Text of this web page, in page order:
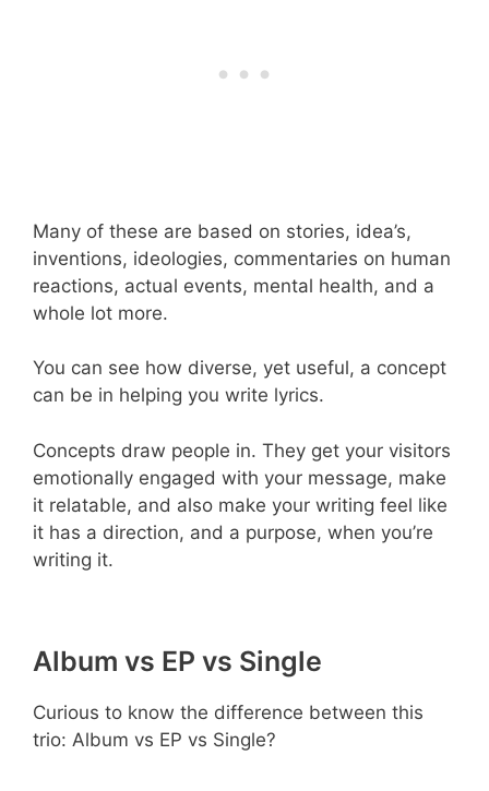
Many of these are based on stories, idea’s,
inventions, ideologies, commentaries on human
reactions, actual events, mental health, and a
whole lot more.
You can see how diverse, yet useful, a concept
can be in helping you write lyrics.
Concepts draw people in. They get your visitors
emotionally engaged with your message, make
it relatable, and also make your writing feel like
it has a direction, and a purpose, when you’re
writing it.
Album vs EP vs Single
Curious to know the difference between this
trio: Album vs EP vs Single?